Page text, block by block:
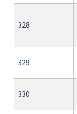
328
329
330